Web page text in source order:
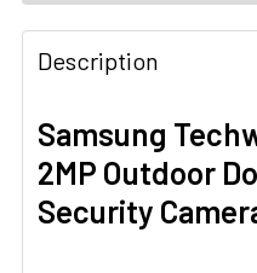
Description
Samsung
2MP Outdoor
Security